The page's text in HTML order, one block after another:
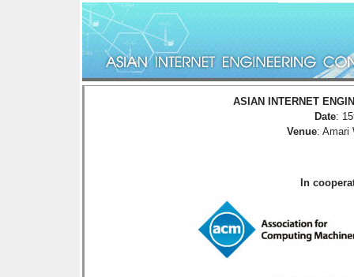
ASIAN INTERNET
Date:
Venue: Amari
In